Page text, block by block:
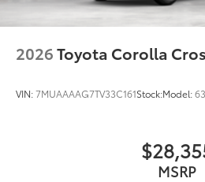
2026Toyota Corolla
VIN:7MUAAAAG7TV33C161Stock:Model:
MSRP